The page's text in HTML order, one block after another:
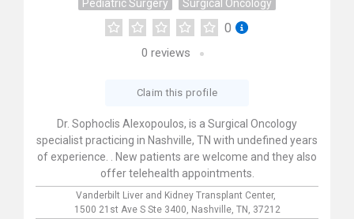
Pediatric Surgery Surgical Oncology
0
0 reviews
Claim this profile
Dr. Sophoclis Alexopoulos, is a Surgical Oncology
specialist practicing in Nashville, TN with undefined years
of experience. . New patients are welcome and they also
offer telehealth appointments.
Vanderbilt Liver and Kidney Transplant Center,
1500 21st Ave S Ste 3400, Nashville, TN, 37212